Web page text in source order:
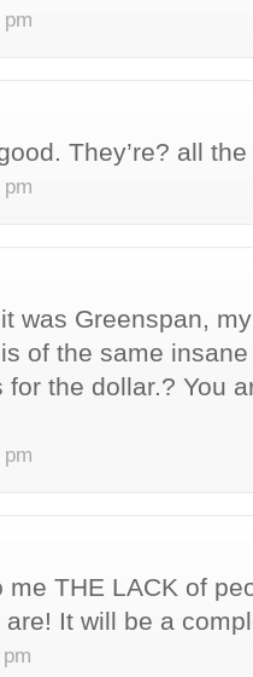
They’re? all
was Greenspan,
of the same
the dollar.? You
THE LACK of
It will be a